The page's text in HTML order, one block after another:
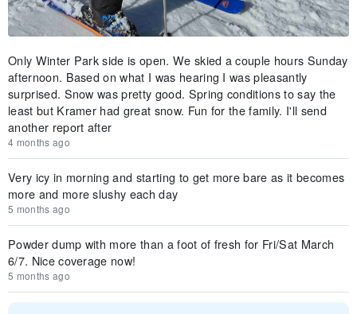
Only Winter Park side is open. We skied a couple hours Sunday
afternoon. Based on what I was hearing I was pleasantly
surprised. Snow was pretty good. Spring conditions to say the
least but Kramer had great snow. Fun for the family. I'll send
another report after
4 months ago
Very icy in morning and starting to get more bare as it becomes
more and more slushy each day
5 months ago
Powder dump with more than a foot of fresh for Fri/Sat March
6/7. Nice coverage now!
5 months ago